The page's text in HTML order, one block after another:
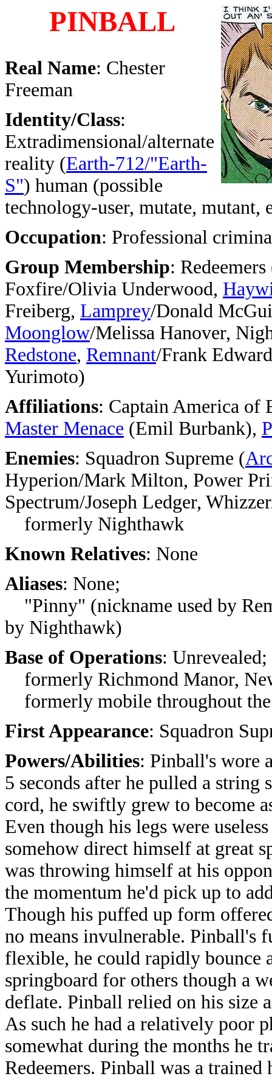
PINBALL
Real Name: Chester
Freeman
Identity/Class:
Extradimensional/alternate
reality (Earth-712/"Earth-
S") human (possible
technology-user, mutate, mutant,
Occupation: Professional
Group Membership: Redeemers
Foxfire/Olivia Underwood,
Freiberg, Lamprey/Donald
Moonglow/Melissa Hanover,
Redstone, Remnant/Frank
Yurimoto)
Affiliations: Captain America of
Master Menace (Emil Burbank),
Enemies: Squadron Supreme (
Hyperion/Mark Milton, Power
Spectrum/Joseph Ledger,
formerly Nighthawk
Known Relatives: None
Aliases: None;
"Pinny" (nickname used by
by Nighthawk)
Base of Operations: Unrevealed;
formerly Richmond Manor,
formerly mobile throughout
First Appearance: Squadron
Powers/Abilities: Pinball's wore
5 seconds after he pulled a string
cord, he swiftly grew to become
Even though his legs were
somehow direct himself at great
was throwing himself at his
the momentum he'd pick up to
Though his puffed up form
no means invulnerable.
flexible, he could rapidly bounce
springboard for others though a
deflate. Pinball relied on his size
As such he had a relatively poor
somewhat during the months he
Redeemers. Pinball was a